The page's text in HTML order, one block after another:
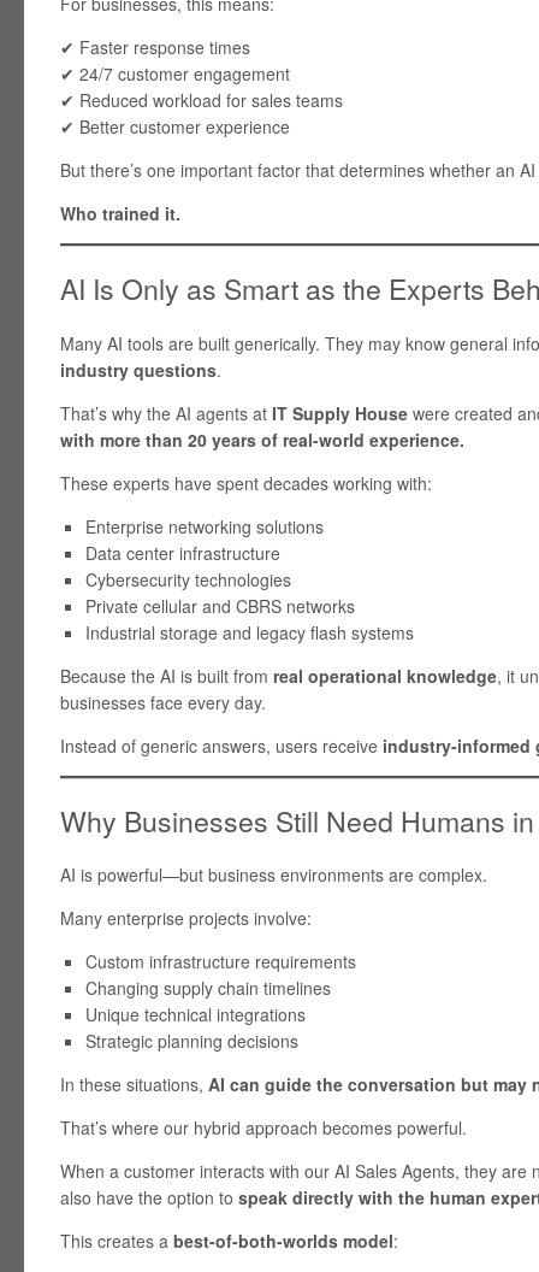
✔ Faster response times
✔ 24/7 customer engagement
✔ Reduced workload for sales teams
✔ Better customer experience
But there’s one important factor that determines whether an
Who trained it.
AI Is Only as Smart as the Experts
Many AI tools are built generically. They may know general
industry questions.
That’s why the AI agents at IT Supply House were created
with more than 20 years of real-world experience.
These experts have spent decades working with:
Enterprise networking solutions
Data center infrastructure
Cybersecurity technologies
Private cellular and CBRS networks
Industrial storage and legacy flash systems
Because the AI is built from real operational knowledge, it
businesses face every day.
Instead of generic answers, users receive industry-informed
Why Businesses Still Need Humans
AI is powerful—but business environments are complex.
Many enterprise projects involve:
Custom infrastructure requirements
Changing supply chain timelines
Unique technical integrations
Strategic planning decisions
In these situations, AI can guide the conversation but may
That’s where our hybrid approach becomes powerful.
When a customer interacts with our AI Sales Agents, they are
also have the option to speak directly with the human
This creates a best-of-both-worlds model: